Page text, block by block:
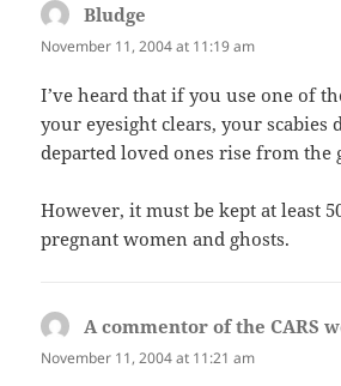
Bludge
November 11, 2004 at 11:19 am
I’ve heard that if you use one of
your eyesight clears, your scabies
departed loved ones rise from the
However, it must be kept at least
pregnant women and ghosts.
A commentor of the CARS
November 11, 2004 at 11:21 am